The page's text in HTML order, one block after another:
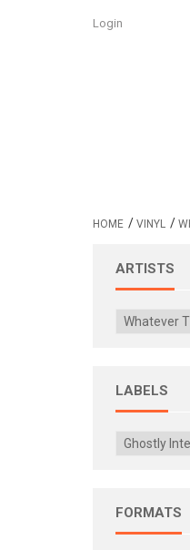
Login
HOME / VINYL /
ARTISTS
LABELS
FORMATS